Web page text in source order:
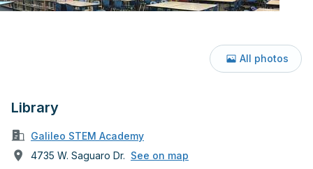
Library
Galileo STEM Academy
4735 W. Saguaro Dr. See on map
All photos